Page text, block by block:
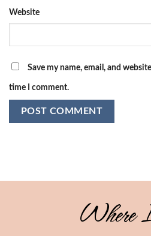
Website
Save my name, email, and
time I comment.
Where